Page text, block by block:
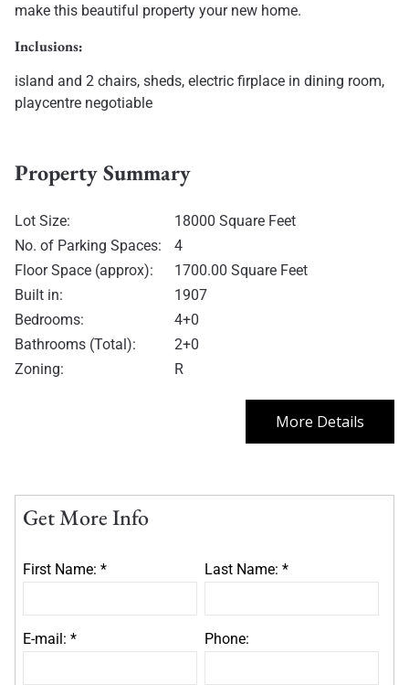
make this beautiful property your new home.
Inclusions:
island and 2 chairs, sheds, electric firplace in dining room,
playcentre negotiable
Property Summary
Lot Size:
18000 Square Feet
No. of Parking Spaces:
4
Floor Space (approx):
1700.00 Square Feet
Built in:
1907
Bedrooms:
4+0
Bathrooms (Total):
2+0
Zoning:
R
More Details
Get More Info
First Name: * Last Name: *
E-mail: * Phone: